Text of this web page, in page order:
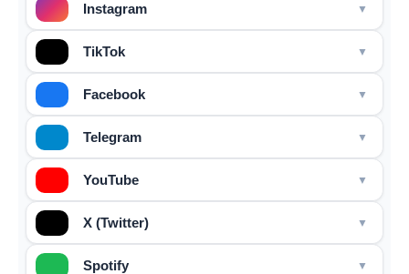
Instagram
TikTok
Facebook
Telegram
YouTube
X (Twitter)
Spotify